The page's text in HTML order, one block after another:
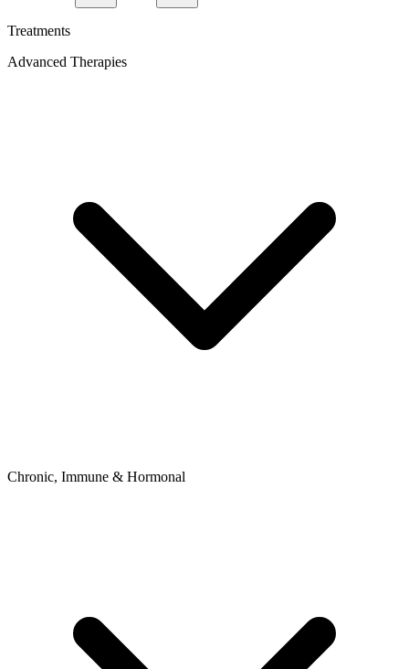
Treatments
Advanced Therapies
Chronic, Immune & Hormonal